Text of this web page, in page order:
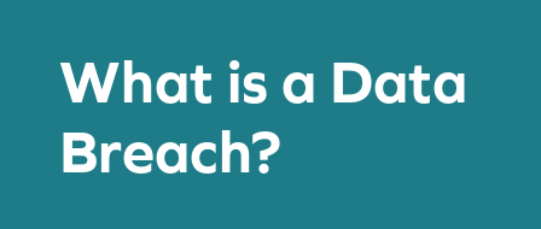
What is a Data
Breach?